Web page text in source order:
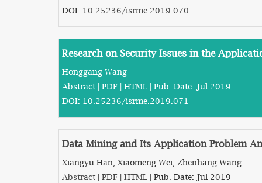
DOI: 10.25236/isrme.2019.070
Research on Security Issues in the
Honggang Wang
Abstract | PDF | HTML | Pub. Date: Jul 2019
DOI: 10.25236/isrme.2019.071
Data Mining and Its Application Problem
Xiangyu Han, Xiaomeng Wei, Zhenhang Wang
Abstract | PDF | HTML | Pub. Date: Jul 2019